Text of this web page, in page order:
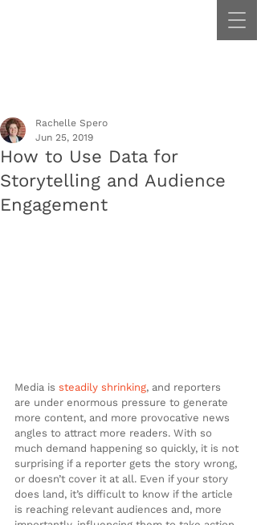
How to Use Data for
Storytelling and Audience
Engagement
Rachelle Spero
Jun 25, 2019
Media is steadily shrinking, and reporters
are under enormous pressure to generate
more content, and more provocative news
angles to attract more readers. With so
much demand happening so quickly, it is not
surprising if a reporter gets the story wrong,
or doesn’t cover it at all. Even if your story
does land, it’s difficult to know if the article
is reaching relevant audiences and, more